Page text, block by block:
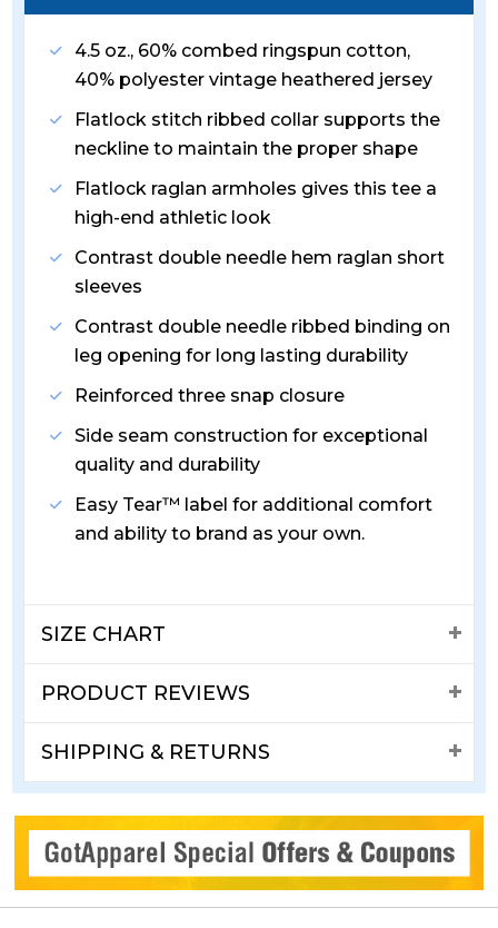
4.5 oz., 60% combed ringspun cotton,
40% polyester vintage heathered jersey
Flatlock stitch ribbed collar supports the
neckline to maintain the proper shape
Flatlock raglan armholes gives this tee a
high-end athletic look
Contrast double needle hem raglan short
sleeves
Contrast double needle ribbed binding on
leg opening for long lasting durability
Reinforced three snap closure
Side seam construction for exceptional
quality and durability
Easy Tear™ label for additional comfort
and ability to brand as your own.
SIZE CHART
PRODUCT REVIEWS
SHIPPING & RETURNS